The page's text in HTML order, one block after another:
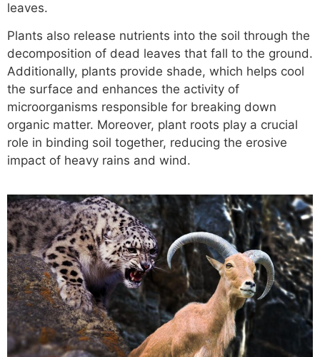
leaves.
Plants also release nutrients into the soil through the
decomposition of dead leaves that fall to the ground.
Additionally, plants provide shade, which helps cool
the surface and enhances the activity of
microorganisms responsible for breaking down
organic matter. Moreover, plant roots play a crucial
role in binding soil together, reducing the erosive
impact of heavy rains and wind.